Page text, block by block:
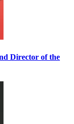
Director of the